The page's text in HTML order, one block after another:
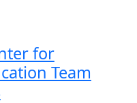
for
Team